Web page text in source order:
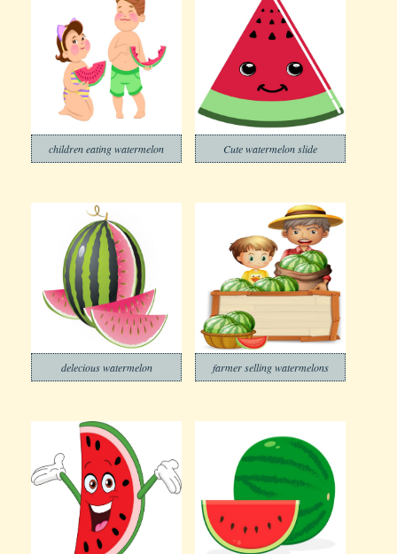
children eating watermelon Cute watermelon slide
delecious watermelon farmer selling watermelons